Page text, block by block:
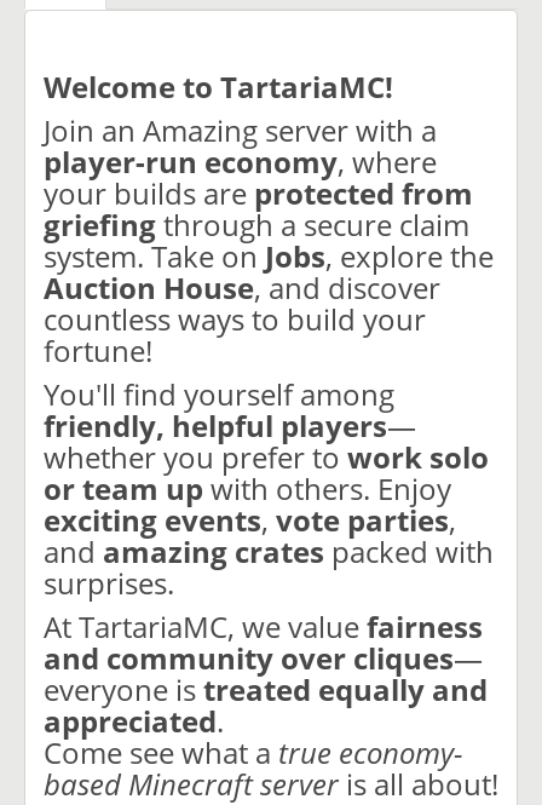
Welcome to TartariaMC!
Join an Amazing server with a
player-run economy, where
your builds are protected from
griefingthrough a secure claim
system. Take on Jobs, explore the
Auction House, and discover
countless ways to build your
fortune!
You'll find yourself among
friendly, helpful players—
whether you prefer to work solo
or team up with others. Enjoy
exciting events, vote parties,
and amazing crates packed with
surprises.
At TartariaMC, we valuefairness
and community over cliques—
everyone istreated equally and
appreciated.
Come see what a true economy-
based Minecraft server is all about!